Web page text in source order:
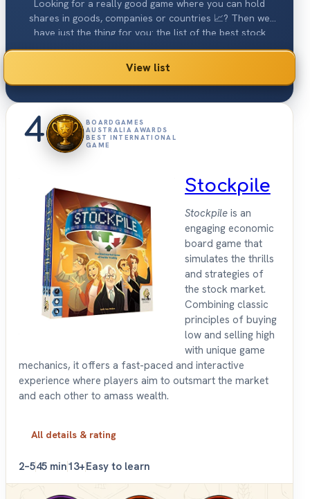
Looking for a really good game where you can hold
shares in goods, companies or countries 📈? Then we
have just the thing for you: the list of the best stock
ownership games 2026.
View list
4
BOARDGAMES
AUSTRALIA AWARDS
BEST INTERNATIONAL
GAME
Stockpile
Stockpile is an
engaging economic
board game that
simulates the thrills
and strategies of
the stock market.
Combining classic
principles of buying
low and selling high
with unique game
mechanics, it offers a fast-paced and interactive
experience where players aim to outsmart the market
and each other to amass wealth.
All details & rating
2–545 min13+Easy to learn